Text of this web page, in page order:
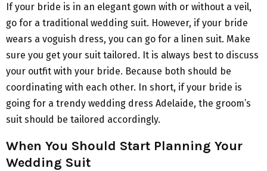
If your bride is in an elegant gown with or without a veil,
go for a traditional wedding suit. However, if your bride
wears a voguish dress, you can go for a linen suit. Make
sure you get your suit tailored. It is always best to discuss
your outfit with your bride. Because both should be
coordinating with each other. In short, if your bride is
going for a trendy wedding dress Adelaide, the groom’s
suit should be tailored accordingly.
When You Should Start Planning Your
Wedding Suit